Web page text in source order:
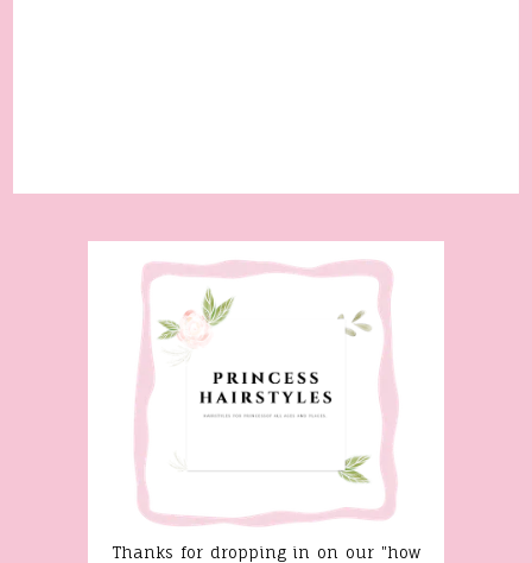
Thanks for dropping in on our "how